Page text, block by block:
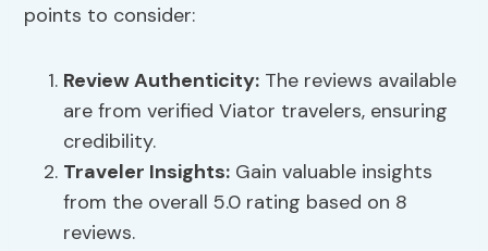
points to consider:
Review Authenticity: The reviews available
are from verified Viator travelers, ensuring
credibility.
Traveler Insights: Gain valuable insights
from the overall 5.0 rating based on 8
reviews.